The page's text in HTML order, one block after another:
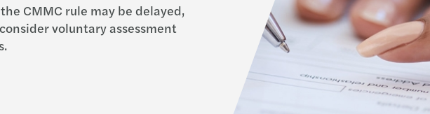
CMMC rule may be delayed,
voluntary assessment